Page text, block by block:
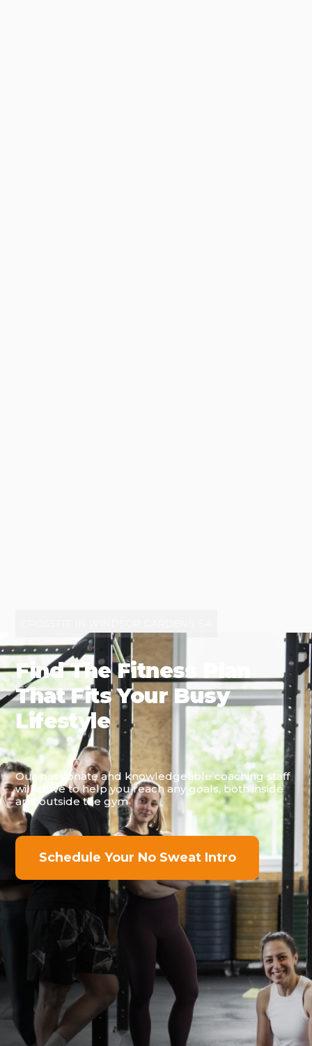
Find The Fitness Plan
That Fits Your Busy
Lifestyle
Our passionate and knowledgeable coaching staff
will strive to help you reach any goals, both inside
and outside the gym
Schedule Your No Sweat Intro